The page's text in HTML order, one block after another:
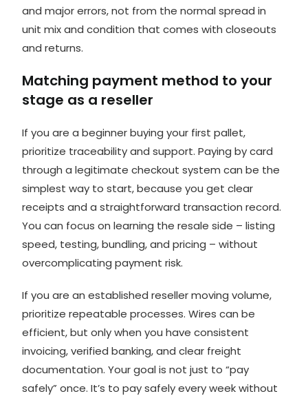
and major errors, not from the normal spread in
unit mix and condition that comes with closeouts
and returns.
Matching payment method to your
stage as a reseller
If you are a beginner buying your first pallet,
prioritize traceability and support. Paying by card
through a legitimate checkout system can be the
simplest way to start, because you get clear
receipts and a straightforward transaction record.
You can focus on learning theresale side – listing
speed, testing, bundling, and pricing – without
overcomplicating payment risk.
If you are an established reseller moving volume,
prioritize repeatable processes. Wires can be
efficient, but only when you have consistent
invoicing, verified banking, and clear freight
documentation. Your goal is not just to “pay
safely” once. It’s to pay safely every week without